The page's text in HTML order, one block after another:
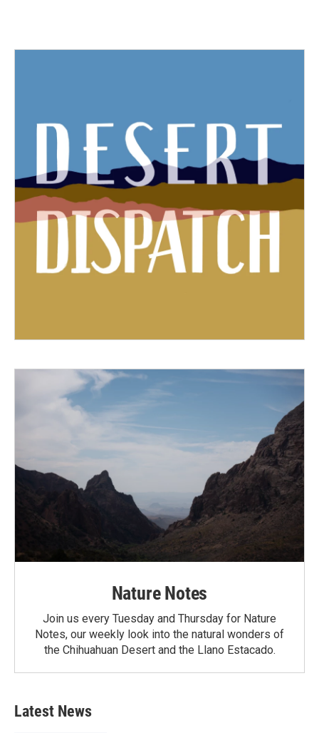
Nature Notes
Join us every Tuesday and Thursday for Nature
Notes, our weekly look into the natural wonders of
the Chihuahuan Desert and the Llano Estacado.
Latest News